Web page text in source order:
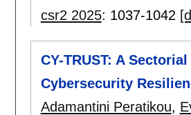
csr2 2025: 1037-1042
CY-TRUST: A
Cybersecurity
Adamantini Peratikou,